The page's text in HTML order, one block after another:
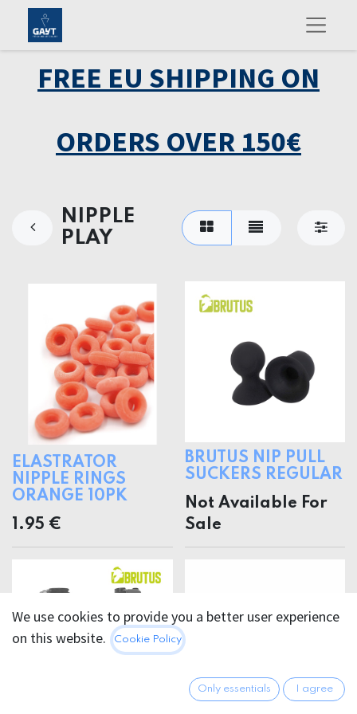
FREE EU SHIPPING ON
ORDERS OVER 150€
NIPPLE
PLAY
ELASTRATOR
NIPPLE RINGS
ORANGE 10PK
1.95 €
BRUTUS NIP PULL
SUCKERS REGULAR
Not Available For
Sale
We use cookies to provide you a better user experience
on this website.
Cookie Policy
Only essentials I agree